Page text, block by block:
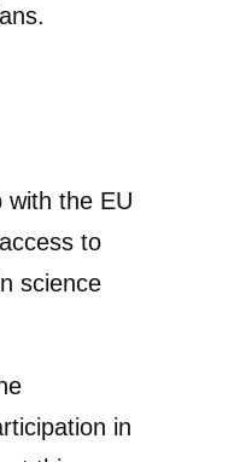
with the EU
to
science
in